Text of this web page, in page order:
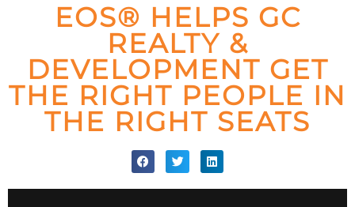
EOS® HELPS GC
REALTY &
DEVELOPMENT GET
THE RIGHT PEOPLE IN
THE RIGHT SEATS